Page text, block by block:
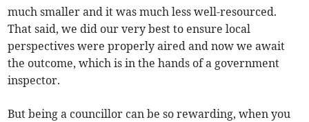
much smaller and it was much less well-resourced.
That said, we did our very best to ensure local
perspectives were properly aired and now we await
the outcome, which is in the hands of a government
inspector.
But being a councillor can be so rewarding, when you